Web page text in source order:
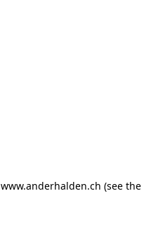
www.anderhalden.ch (see the